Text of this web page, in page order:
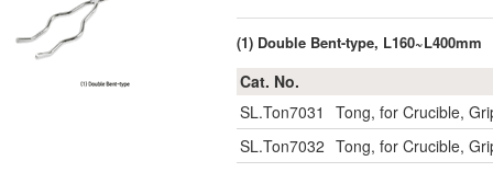
(1) Double Bent-type, L160~L400mm
Cat. No.
SL.Ton7031
Tong, for Crucible,
SL.Ton7032 Tong, for Crucible,